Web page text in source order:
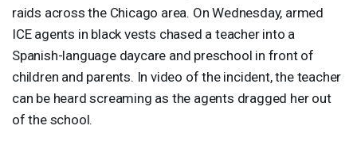
raids across the Chicago area. On Wednesday, armed
ICEagents in black vests chased a teacher into a
Spanish-language daycare and preschool in front of
children and parents. In video of the incident, the teacher
can be heard screaming as the agents dragged her out
of the school.